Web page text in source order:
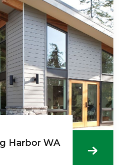
Harbor WA